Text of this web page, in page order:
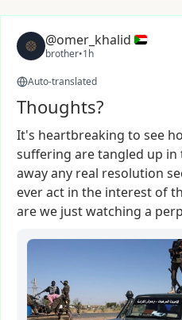
@omer_khalid
brother•1h
Auto-translated
Thoughts?
It's heartbreaking to see
suffering aretangled up in
awayany real resolution
everact in the interest of
arewe justwatching a